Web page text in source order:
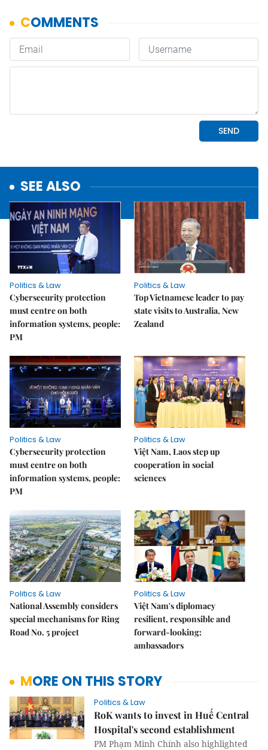
SEE ALSO
Politics & Law
Cybersecurity protection
must centre on both
information systems, people:
PM
Politics & Law
Top Vietnamese leader to pay
state visits to Australia, New
Zealand
Politics & Law
Cybersecurity protection
must centre on both
information systems, people:
PM
Politics & Law
Việt Nam, Laos step up
cooperation in social
sciences
Politics & Law
National Assembly considers
special mechanisms for Ring
Road No. 5 project
Politics & Law
Việt Nam's diplomacy
resilient, responsible and
forward-looking:
ambassadors
MORE ON THIS STORY
Politics & Law
RoK wants to invest in Huế Central
Hospital's second establishment
PM Phạm Minh Chính also highlighted